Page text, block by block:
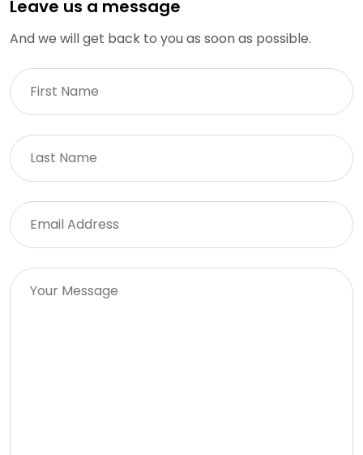
Leave us a message
And we will get back to you as soon as possible.